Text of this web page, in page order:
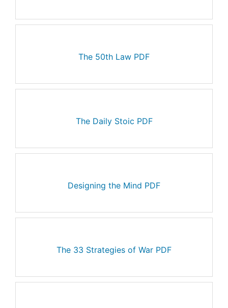
The 50th Law PDF
The Daily Stoic PDF
Designing the Mind PDF
The 33 Strategies of War PDF